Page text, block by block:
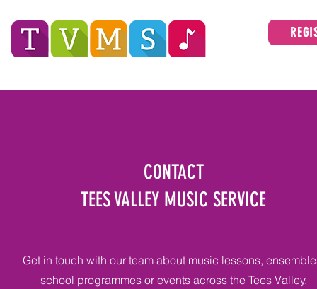
CONTACT
TEES VALLEY MUSIC SERVICE
Get in touch with our team about music lessons,
school programmes or events across the Tees Valley.